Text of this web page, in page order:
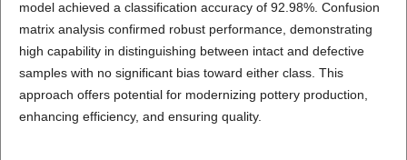
model achieved a classification accuracy of 92.98%. Confusion
matrix analysis confirmed robust performance, demonstrating
high capability in distinguishing between intact and defective
samples with no significant bias toward either class. This
approach offers potential for modernizing pottery production,
enhancing efficiency, and ensuring quality.